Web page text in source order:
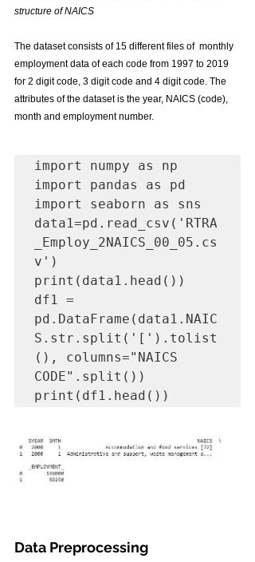
structure of NAICS
The dataset consists of 15 different files of  monthly
employment data of each code from 1997 to 2019
for 2 digit code, 3 digit code and 4 digit code. The
attributes of the dataset is the year, NAICS (code),
month and employment number.
import numpy as np
import pandas as pd
import seaborn as sns
data1=pd.read_csv('RTRA
_Employ_2NAICS_00_05.cs
v')
print(data1.head())
df1 =
pd.DataFrame(data1.NAIC
S.str.split('[').tolist
(), columns="NAICS
CODE".split())
print(df1.head())
Data Preprocessing